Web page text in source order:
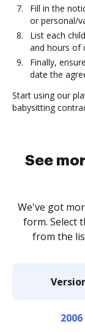
Fill in the
or personal/
List each
and hours of
Finally,
date the
Start using our
babysitting
See
We've got
form. Select
from the
2006